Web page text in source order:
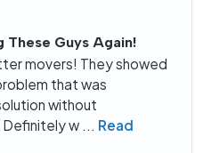
These Guys Again!
movers! They showed
that was
without
w ... Read